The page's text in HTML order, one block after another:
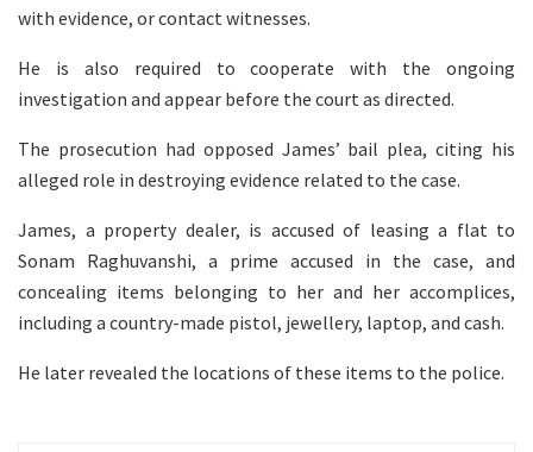
with evidence, or contact witnesses.
He is also required to cooperate with the ongoing
investigation and appear before the court as directed.
The prosecution had opposed James’ bail plea, citing his
alleged role in destroying evidence related to the case.
James, a property dealer, is accused of leasing a flat to
Sonam Raghuvanshi, a prime accused in the case, and
concealing items belonging to her and her accomplices,
including a country-made pistol, jewellery, laptop, and cash.
He later revealed the locations of these items to the police.